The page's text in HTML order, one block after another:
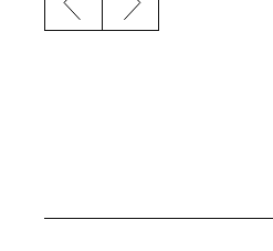
Previous slide
Next slide